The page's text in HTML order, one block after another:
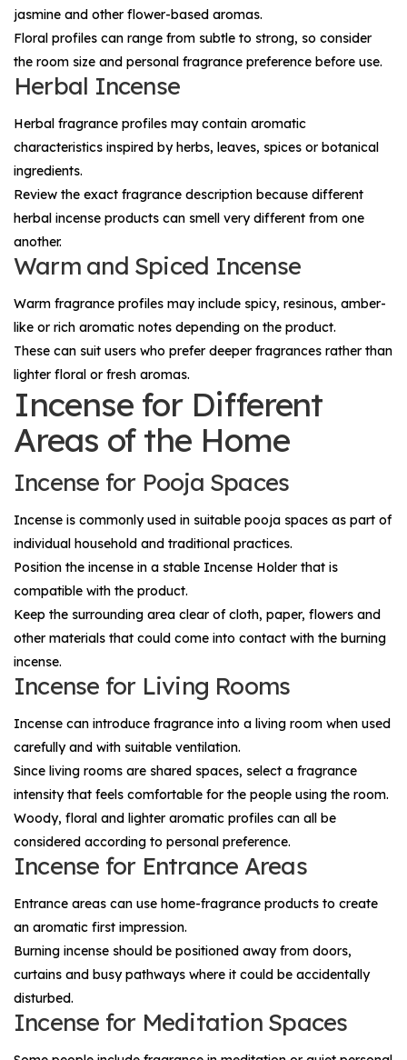
jasmine and other flower-based aromas.
Floral profiles can range from subtle to strong, so consider
the room size and personal fragrance preference before use.
Herbal Incense
Herbal fragrance profiles may contain aromatic
characteristics inspired by herbs, leaves, spices or botanical
ingredients.
Review the exact fragrance description because different
herbal incense products can smell very different from one
another.
Warm and Spiced Incense
Warm fragrance profiles may include spicy, resinous, amber-
like or rich aromatic notes depending on the product.
These can suit users who prefer deeper fragrances rather than
lighter floral or fresh aromas.
Incense for Different
Areas of the Home
Incense for Pooja Spaces
Incense is commonly used in suitable pooja spaces as part of
individual household and traditional practices.
Position the incense in a stable Incense Holder that is
compatible with the product.
Keep the surrounding area clear of cloth, paper, flowers and
other materials that could come into contact with the burning
incense.
Incense for Living Rooms
Incense can introduce fragrance into a living room when used
carefully and with suitable ventilation.
Since living rooms are shared spaces, select a fragrance
intensity that feels comfortable for the people using the room.
Woody, floral and lighter aromatic profiles can all be
considered according to personal preference.
Incense for Entrance Areas
Entrance areas can use home-fragrance products to create
an aromatic first impression.
Burning incense should be positioned away from doors,
curtains and busy pathways where it could be accidentally
disturbed.
Incense for Meditation Spaces